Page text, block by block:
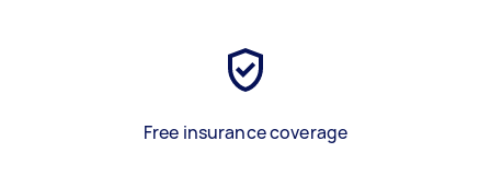
Free insurance coverage